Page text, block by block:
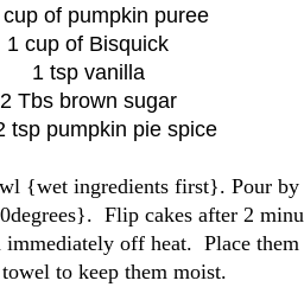
of pumpkin puree
1 cup of Bisquick
1 tsp vanilla
2 Tbs brown sugar
tsp pumpkin pie spice
{wet ingredients first}. Pour
Flip cakes after 2
off heat. Place
to keep them moist.